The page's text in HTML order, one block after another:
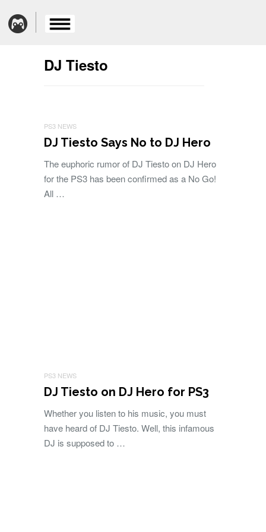
DJ Tiesto
PS3 NEWS
DJ Tiesto Says No to DJ Hero
The euphoric rumor of DJ Tiesto on DJ Hero
for the PS3 has been confirmed as a No Go!
All …
PS3 NEWS
DJ Tiesto on DJ Hero for PS3
Whether you listen to his music, you must
have heard of DJ Tiesto. Well, this infamous
DJ is supposed to …